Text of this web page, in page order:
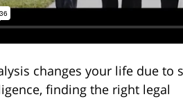
changes your life due to
finding the right legal